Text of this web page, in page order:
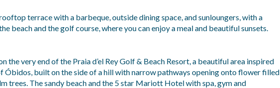
terrace with a barbeque, outside dining space, and sunloungers, with a
beach and the golf course, where you can enjoy a meal and beautiful sunsets.
the very end of the Praia d’el Rey Golf & Beach Resort, a beautiful area inspired
Óbidos, built on the side of a hill with narrow pathways opening onto flower filled
trees. The sandy beach and the 5 star Mariott Hotel with spa, gym and